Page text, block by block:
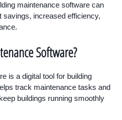
maintenance software can
savings, increased efficiency,
Software?
is a digital tool for building
track maintenance tasks and
buildings running smoothly